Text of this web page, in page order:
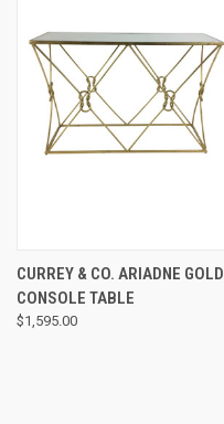
CURREY & CO. ARIADNE GOLD
CONSOLE TABLE
$1,595.00